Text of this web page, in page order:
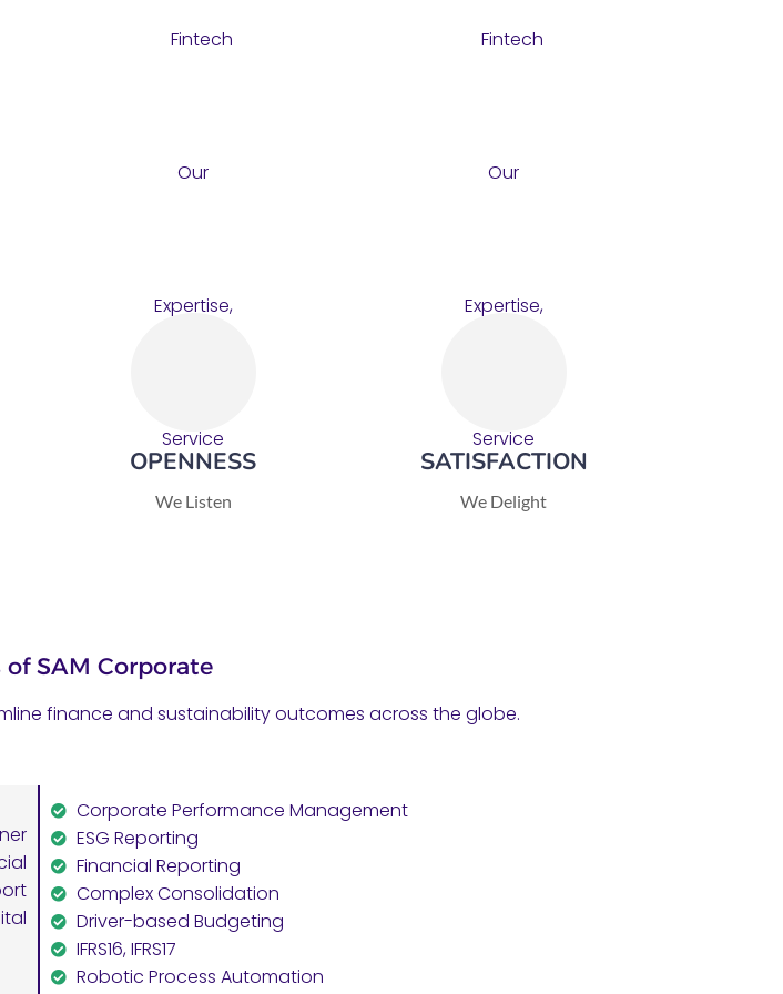
OPENNESS
We Listen
SATISFACTION
We Delight
of SAM Corporate
finance and sustainability outcomes across the globe.
Corporate Performance Management
ESG Reporting
Financial Reporting
Complex Consolidation
Driver-based Budgeting
IFRS16, IFRS17
Robotic Process Automation